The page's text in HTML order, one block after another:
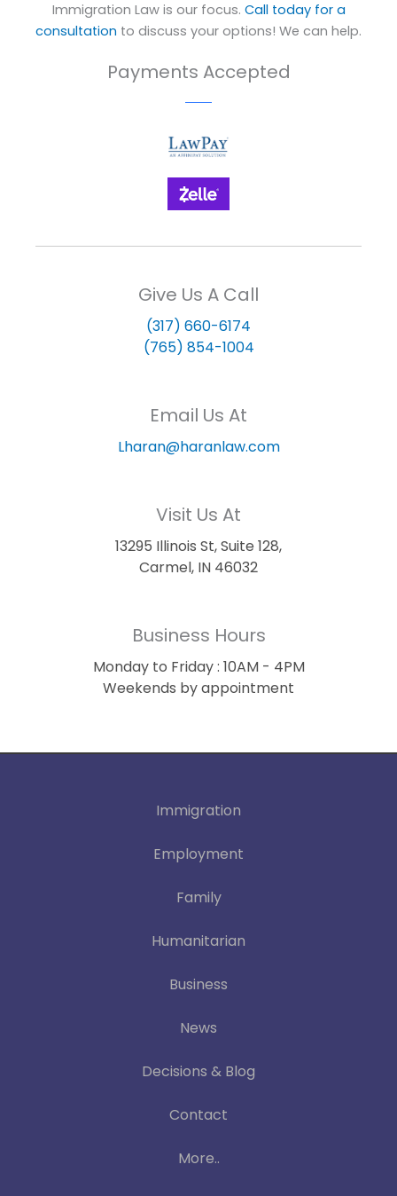
Immigration Law is our focus. Call today for a
consultation to discuss your options! We can help.
Payments Accepted
Give Us A Call
(317) 660-6174
(765) 854-1004
Email Us At
Lharan@haranlaw.com
Visit Us At
13295 Illinois St, Suite 128,
Carmel, IN 46032
Business Hours
Monday to Friday : 10AM - 4PM
Weekends by appointment
Immigration
Employment
Family
Humanitarian
Business
News
Decisions & Blog
Contact
More..